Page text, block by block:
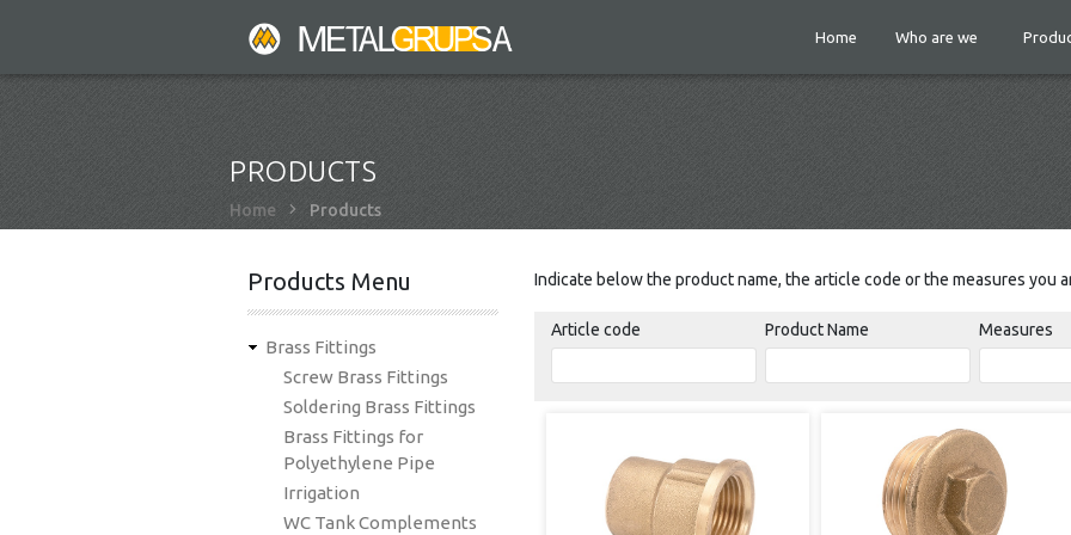
Home Who are we
PRODUCTS
Breadcrumb
Home Products
Products Menu
Brass Fittings
Screw Brass Fittings
Soldering Brass Fittings
Brass Fittings for
Polyethylene Pipe
Irrigation
WC Tank Complements
Indicate below the product name, the article code or the measures you
Article code Product Name Measures